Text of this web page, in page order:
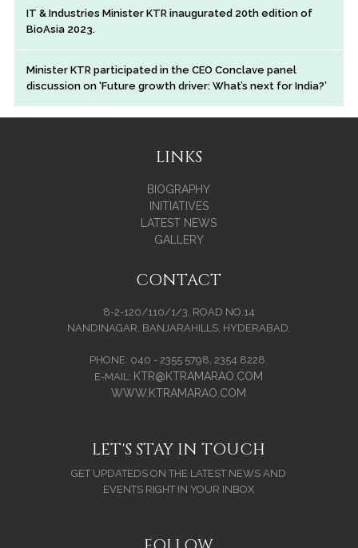
IT & Industries Minister KTR inaugurated 20th edition of
BioAsia 2023.
Minister KTR participated in the CEO Conclave panel
discussion on ‘Future growth driver: What’s next for India?’
LINKS
BIOGRAPHY
INITIATIVES
LATEST NEWS
GALLERY
CONTACT
8-2-120/110/1/3, ROAD NO.14
NANDINAGAR, BANJARAHILLS, HYDERABAD.
PHONE: 040 - 2355 5798, 2354 8228.
E-MAIL: KTR@KTRAMARAO.COM
WWW.KTRAMARAO.COM
LET'S STAY IN TOUCH
GET UPDATEDS ON THE LATEST NEWS AND
EVENTS RIGHT IN YOUR INBOX